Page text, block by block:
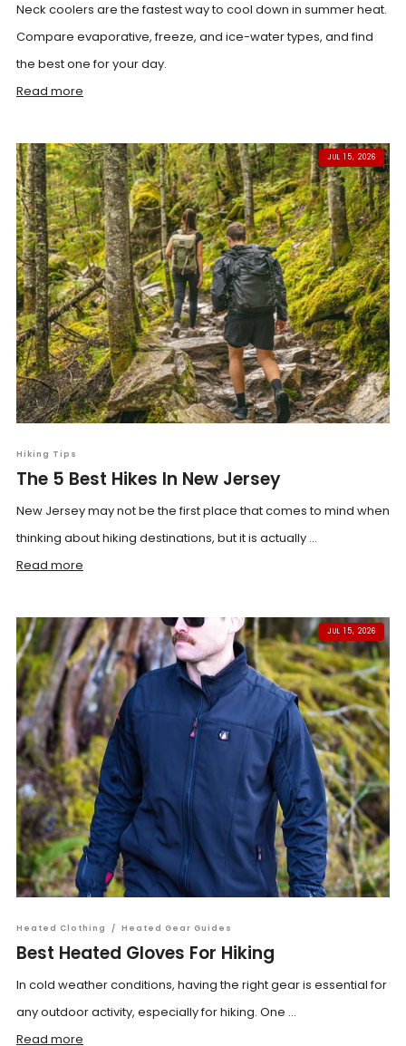
Neck coolers are the fastest way to cool down in summer heat.
Compare evaporative, freeze, and ice-water types, and find
the best one for your day.
Read more
JUL 15, 2026
Hiking Tips
The 5 Best Hikes In New Jersey
New Jersey may not be the first place that comes to mind when
thinking about hiking destinations, but it is actually ...
Read more
JUL 15, 2026
Heated Clothing / Heated Gear Guides
Best Heated Gloves For Hiking
In cold weather conditions, having the right gear is essential for
any outdoor activity, especially for hiking. One ...
Read more